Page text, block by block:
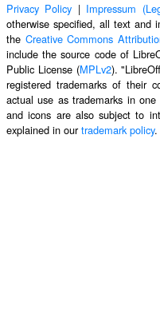
Privacy Policy | Impressum
otherwise specified, all text and
the Creative Commons
include the source code of
Public License (MPLv2).
registered trademarks of their
actual use as trademarks in
and icons are also subject to
explained in ourtrademark policy.